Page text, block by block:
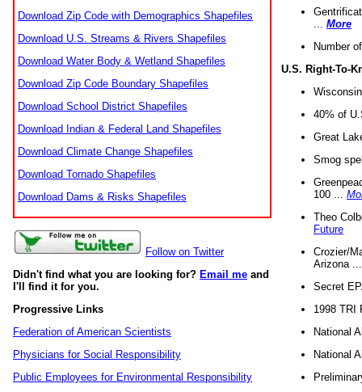
Download Zip Code with Demographics Shapefiles
Download U.S. Streams & Rivers Shapefiles
Download Water Body & Wetland Shapefiles
Download Zip Code Boundary Shapefiles
Download School District Shapefiles
Download Indian & Federal Land Shapefiles
Download Climate Change Shapefiles
Download Tornado Shapefiles
Download Dams & Risks Shapefiles
Follow on Twitter
Didn't find what you are looking for? Email me and
I'll find it for you.
Progressive Links
Federation of American Scientists
Physicians for Social Responsibility
Public Employees for Environmental Responsibility
More
Number
U.S. Right-To-
40% of
Great
Smog
100 ...
Theo
Future
Crozier/
Arizona
Secret
1998 TRI
National
National